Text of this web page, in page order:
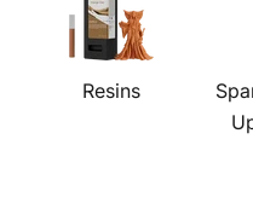
Resins